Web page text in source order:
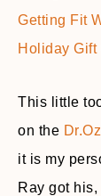
Getting Fit
Holiday Gift
This little
on the
it is my
Ray got